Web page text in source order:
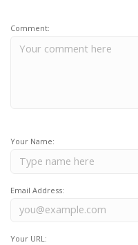
Comment:
Your Name:
Email Address:
Your URL: